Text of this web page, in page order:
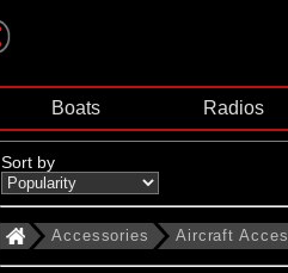
Boats Radios
Sort by
Accessories Aircraft